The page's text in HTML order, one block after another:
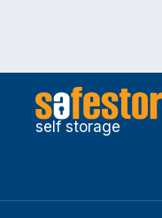
self storage